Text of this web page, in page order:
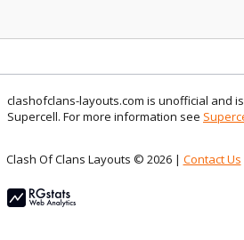
clashofclans-layouts.com is unofficial and
Supercell. For more information see
Clash Of Clans Layouts © 2026 | Contact Us